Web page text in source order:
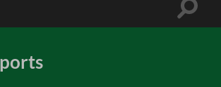
Toggle